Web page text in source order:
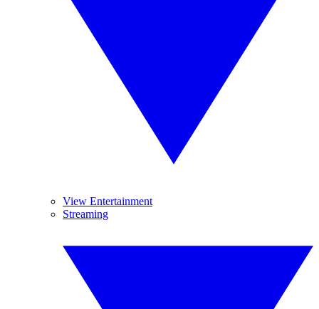
View Entertainment
Streaming